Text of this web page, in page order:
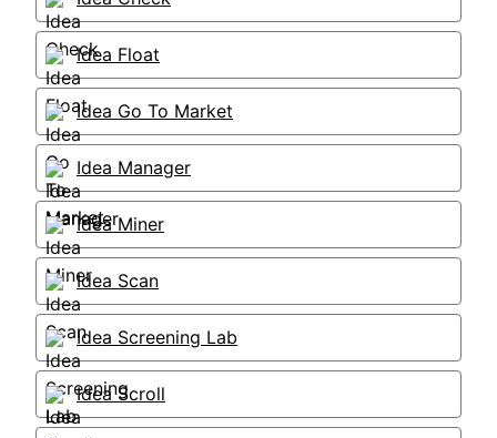
Idea Float
Idea Go To Market
Idea Manager
Idea Miner
Idea Scan
Idea Screening Lab
Idea Scroll